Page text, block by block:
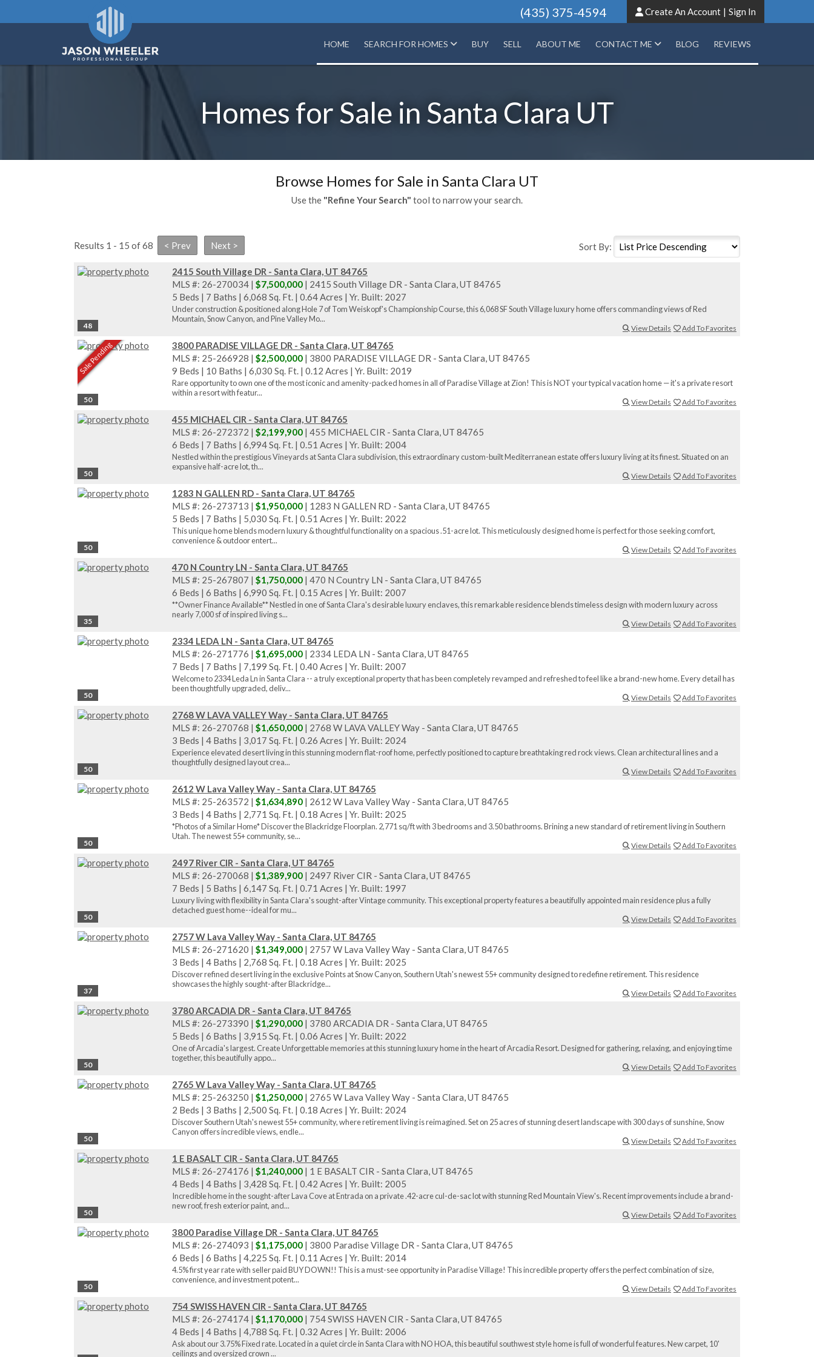
(435) 375-4594 Create An Account | Sign In
HOME SEARCH FOR HOMES BUY SELL ABOUT ME CONTACT ME BLOG REVIEWS
Homes for Sale in Santa Clara UT
Browse Homes for Sale in Santa Clara UT
Use the "Refine Your Search" tool to narrow your search.
Sort By:
Results 1 - 15 of 68
48
2415 South Village DR - Santa Clara, UT 84765
MLS #: 26-270034 | $7,500,000 | 2415 South Village DR - Santa Clara, UT 84765
5 Beds | 7 Baths | 6,068 Sq. Ft. | 0.64 Acres | Yr. Built: 2027
Under construction & positioned along Hole 7 of Tom Weiskopf's Championship Course, this 6,068 SF South Village luxury home offers commanding views of Red
Mountain, Snow Canyon, and Pine Valley Mo...
View Details Add To Favorites
50
Sale Pending
3800 PARADISE VILLAGE DR - Santa Clara, UT 84765
MLS #: 25-266928 | $2,500,000 | 3800 PARADISE VILLAGE DR - Santa Clara, UT 84765
9 Beds | 10 Baths | 6,030 Sq. Ft. | 0.12 Acres | Yr. Built: 2019
Rare opportunity to own one of the most iconic and amenity-packed homes in all of Paradise Village at Zion! This is NOT your typical vacation home — it's a private resort
within a resort with featur...
View Details Add To Favorites
50
455 MICHAEL CIR - Santa Clara, UT 84765
MLS #: 26-272372 | $2,199,900 | 455 MICHAEL CIR - Santa Clara, UT 84765
6 Beds | 7 Baths | 6,994 Sq. Ft. | 0.51 Acres | Yr. Built: 2004
Nestled within the prestigious Vineyards at Santa Clara subdivision, this extraordinary custom-built Mediterranean estate offers luxury living at its finest. Situated on an
expansive half-acre lot, th...
View Details Add To Favorites
50
1283 N GALLEN RD - Santa Clara, UT 84765
MLS #: 26-273713 | $1,950,000 | 1283 N GALLEN RD - Santa Clara, UT 84765
5 Beds | 7 Baths | 5,030 Sq. Ft. | 0.51 Acres | Yr. Built: 2022
This unique home blends modern luxury & thoughtful functionality on a spacious .51-acre lot. This meticulously designed home is perfect for those seeking comfort,
convenience & outdoor entert...
View Details Add To Favorites
35
470 N Country LN - Santa Clara, UT 84765
MLS #: 25-267807 | $1,750,000 | 470 N Country LN - Santa Clara, UT 84765
6 Beds | 6 Baths | 6,990 Sq. Ft. | 0.15 Acres | Yr. Built: 2007
**Owner Finance Available** Nestled in one of Santa Clara's desirable luxury enclaves, this remarkable residence blends timeless design with modern luxury across
nearly 7,000 sf of inspired living s...
View Details Add To Favorites
50
2334 LEDA LN - Santa Clara, UT 84765
MLS #: 26-271776 | $1,695,000 | 2334 LEDA LN - Santa Clara, UT 84765
7 Beds | 7 Baths | 7,199 Sq. Ft. | 0.40 Acres | Yr. Built: 2007
Welcome to 2334 Leda Ln in Santa Clara -- a truly exceptional property that has been completely revamped and refreshed to feel like a brand-new home. Every detail has
been thoughtfully upgraded, deliv...
View Details Add To Favorites
50
2768 W LAVA VALLEY Way - Santa Clara, UT 84765
MLS #: 26-270768 | $1,650,000 | 2768 W LAVA VALLEY Way - Santa Clara, UT 84765
3 Beds | 4 Baths | 3,017 Sq. Ft. | 0.26 Acres | Yr. Built: 2024
Experience elevated desert living in this stunning modern flat-roof home, perfectly positioned to capture breathtaking red rock views. Clean architectural lines and a
thoughtfully designed layout crea...
View Details Add To Favorites
50
2612 W Lava Valley Way - Santa Clara, UT 84765
MLS #: 25-263572 | $1,634,890 | 2612 W Lava Valley Way - Santa Clara, UT 84765
3 Beds | 4 Baths | 2,771 Sq. Ft. | 0.18 Acres | Yr. Built: 2025
*Photos of a Similar Home* Discover the Blackridge Floorplan. 2,771 sq/ft with 3 bedrooms and 3.50 bathrooms. Brining a new standard of retirement living in Southern
Utah. The newest 55+ community, se...
View Details Add To Favorites
50
2497 River CIR - Santa Clara, UT 84765
MLS #: 26-270068 | $1,389,900 | 2497 River CIR - Santa Clara, UT 84765
7 Beds | 5 Baths | 6,147 Sq. Ft. | 0.71 Acres | Yr. Built: 1997
Luxury living with flexibility in Santa Clara's sought-after Vintage community. This exceptional property features a beautifully appointed main residence plus a fully
detached guest home--ideal for mu...
View Details Add To Favorites
37
2757 W Lava Valley Way - Santa Clara, UT 84765
MLS #: 26-271620 | $1,349,000 | 2757 W Lava Valley Way - Santa Clara, UT 84765
3 Beds | 4 Baths | 2,768 Sq. Ft. | 0.18 Acres | Yr. Built: 2025
Discover refined desert living in the exclusive Points at Snow Canyon, Southern Utah's newest 55+ community designed to redefine retirement. This residence
showcases the highly sought-after Blackridge...
View Details Add To Favorites
50
3780 ARCADIA DR - Santa Clara, UT 84765
MLS #: 26-273390 | $1,290,000 | 3780 ARCADIA DR - Santa Clara, UT 84765
5 Beds | 6 Baths | 3,915 Sq. Ft. | 0.06 Acres | Yr. Built: 2022
One of Arcadia's largest. Create Unforgettable memories at this stunning luxury home in the heart of Arcadia Resort. Designed for gathering, relaxing, and enjoying time
together, this beautifully appo...
View Details Add To Favorites
50
2765 W Lava Valley Way - Santa Clara, UT 84765
MLS #: 25-263250 | $1,250,000 | 2765 W Lava Valley Way - Santa Clara, UT 84765
2 Beds | 3 Baths | 2,500 Sq. Ft. | 0.18 Acres | Yr. Built: 2024
Discover Southern Utah's newest 55+ community, where retirement living is reimagined. Set on 25 acres of stunning desert landscape with 300 days of sunshine, Snow
Canyon offers incredible views, endle...
View Details Add To Favorites
50
1 E BASALT CIR - Santa Clara, UT 84765
MLS #: 26-274176 | $1,240,000 | 1 E BASALT CIR - Santa Clara, UT 84765
4 Beds | 4 Baths | 3,428 Sq. Ft. | 0.42 Acres | Yr. Built: 2005
Incredible home in the sought-after Lava Cove at Entrada on a private .42-acre cul-de-sac lot with stunning Red Mountain View's. Recent improvements include a brand-
new roof, fresh exterior paint, and...
View Details Add To Favorites
50
3800 Paradise Village DR - Santa Clara, UT 84765
MLS #: 26-274093 | $1,175,000 | 3800 Paradise Village DR - Santa Clara, UT 84765
6 Beds | 6 Baths | 4,225 Sq. Ft. | 0.11 Acres | Yr. Built: 2014
4.5% first year rate with seller paid BUY DOWN!! This is a must-see opportunity in Paradise Village! This incredible property offers the perfect combination of size,
convenience, and investment potent...
View Details Add To Favorites
754 SWISS HAVEN CIR - Santa Clara, UT 84765
MLS #: 26-274174 | $1,170,000 | 754 SWISS HAVEN CIR - Santa Clara, UT 84765
4 Beds | 4 Baths | 4,788 Sq. Ft. | 0.32 Acres | Yr. Built: 2006
Ask about our 3.75% Fixed rate. Located in a quiet circle in Santa Clara with NO HOA, this beautiful southwest style home is full of wonderful features. New carpet, 10'
ceilings and oversized crown ...